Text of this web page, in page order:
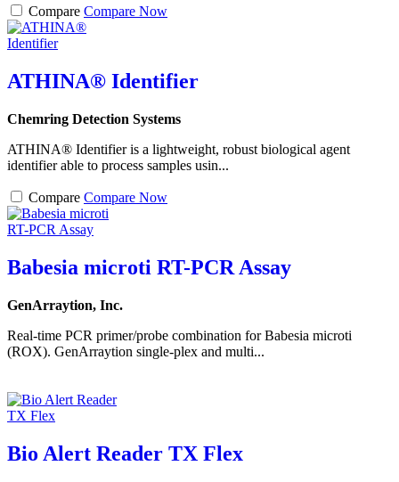
Compare Compare Now
ATHINA® Identifier
Chemring Detection Systems
ATHINA® Identifier is a lightweight, robust biological agent
identifier able to process samples usin...
Compare Compare Now
Babesia microti RT-PCR Assay
GenArraytion, Inc.
Real-time PCR primer/probe combination for Babesia microti
(ROX). GenArraytion single-plex and multi...
Bio Alert Reader TX Flex